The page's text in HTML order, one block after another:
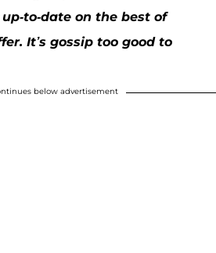
to-date on the best of
It’s gossip too good to
below advertisement